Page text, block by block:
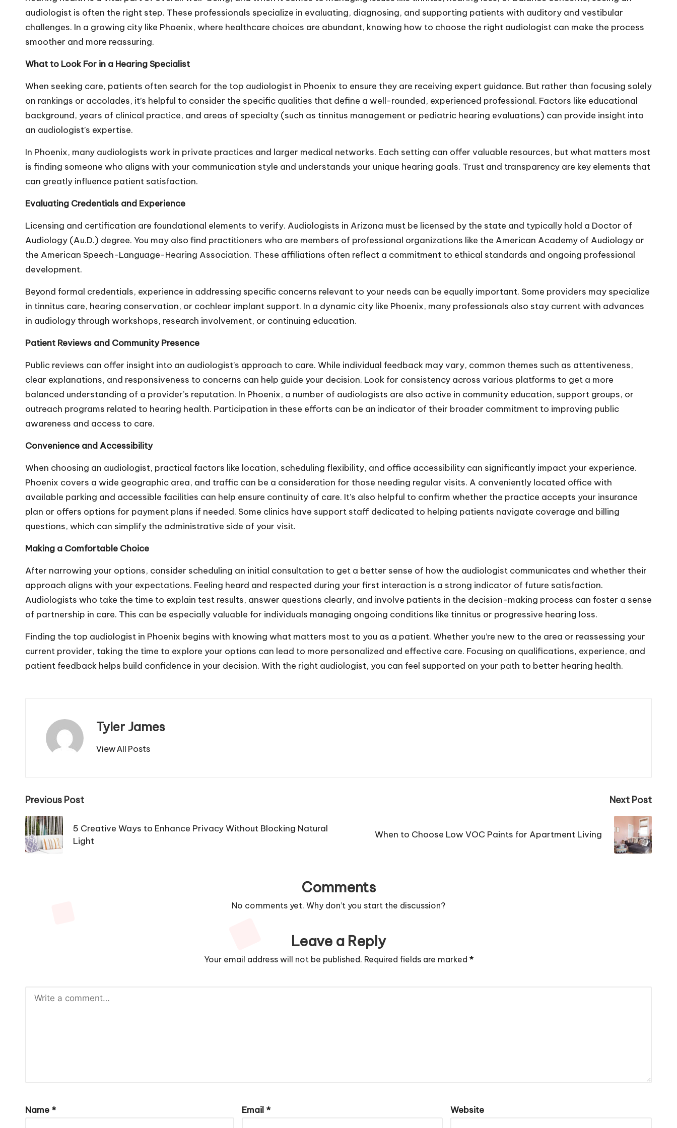
audiologist is often the right step. These professionals specialize in evaluating, diagnosing, and supporting patients with auditory and vestibular
challenges. In a growing city like Phoenix, where healthcare choices are abundant, knowing how to choose the right audiologist can make the process
smoother and more reassuring.
What to Look For in a Hearing Specialist
When seeking care, patients often search for the top audiologist in Phoenix to ensure they are receiving expert guidance. But rather than focusing solely
on rankings or accolades, it’s helpful to consider the specific qualities that define a well-rounded, experienced professional. Factors like educational
background, years of clinical practice, and areas of specialty (such as tinnitus management or pediatric hearing evaluations) can provide insight into
an audiologist’s expertise.
In Phoenix, many audiologists work in private practices and larger medical networks. Each setting can offer valuable resources, but what matters most
is finding someone who aligns with your communication style and understands your unique hearing goals. Trust and transparency are key elements that
can greatly influence patient satisfaction.
Evaluating Credentials and Experience
Licensing and certification are foundational elements to verify. Audiologists in Arizona must be licensed by the state and typically hold a Doctor of
Audiology (Au.D.) degree. You may also find practitioners who are members of professional organizations like the American Academy of Audiology or
the American Speech-Language-Hearing Association. These affiliations often reflect a commitment to ethical standards and ongoing professional
development.
Beyond formal credentials, experience in addressing specific concerns relevant to your needs can be equally important. Some providers may specialize
in tinnitus care, hearing conservation, or cochlear implant support. In a dynamic city like Phoenix, many professionals also stay current with advances
in audiology through workshops, research involvement, or continuing education.
Patient Reviews and Community Presence
Public reviews can offer insight into an audiologist’s approach to care. While individual feedback may vary, common themes such as attentiveness,
clear explanations, and responsiveness to concerns can help guide your decision. Look for consistency across various platforms to get a more
balanced understanding of a provider’s reputation. In Phoenix, a number of audiologists are also active in community education, support groups, or
outreach programs related to hearing health. Participation in these efforts can be an indicator of their broader commitment to improving public
awareness and access to care.
Convenience and Accessibility
When choosing an audiologist, practical factors like location, scheduling flexibility, and office accessibility can significantly impact your experience.
Phoenix covers a wide geographic area, and traffic can be a consideration for those needing regular visits. A conveniently located office with
available parking and accessible facilities can help ensure continuity of care. It’s also helpful to confirm whether the practice accepts your insurance
plan or offers options for payment plans if needed. Some clinics have support staff dedicated to helping patients navigate coverage and billing
questions, which can simplify the administrative side of your visit.
Making a Comfortable Choice
After narrowing your options, consider scheduling an initial consultation to get a better sense of how the audiologist communicates and whether their
approach aligns with your expectations. Feeling heard and respected during your first interaction is a strong indicator of future satisfaction.
Audiologists who take the time to explain test results, answer questions clearly, and involve patients in the decision-making process can foster a sense
of partnership in care. This can be especially valuable for individuals managing ongoing conditions like tinnitus or progressive hearing loss.
Finding the top audiologist in Phoenix begins with knowing what matters most to you as a patient. Whether you’re new to the area or reassessing your
current provider, taking the time to explore your options can lead to more personalized and effective care. Focusing on qualifications, experience, and
patient feedback helps build confidence in your decision. With the right audiologist, you can feel supported on your path to better hearing health.
Tyler James
View All Posts
Post
navigation
Previous Post
5 Creative Ways to Enhance Privacy Without Blocking Natural
Light
Next Post
When to Choose Low VOC Paints for Apartment Living
Comments
No comments yet. Why don’t you start the discussion?
Leave a Reply
Your email address will not be published. Required fields are marked *
Name * Email * Website